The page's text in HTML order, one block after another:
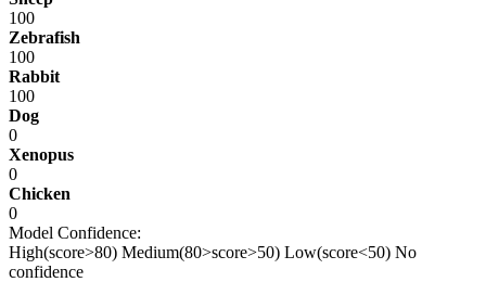
100
Zebrafish
100
Rabbit
100
Dog
0
Xenopus
0
Chicken
0
Model Confidence:
High(score>80) Medium(80>score>50) Low(score<50) No
confidence